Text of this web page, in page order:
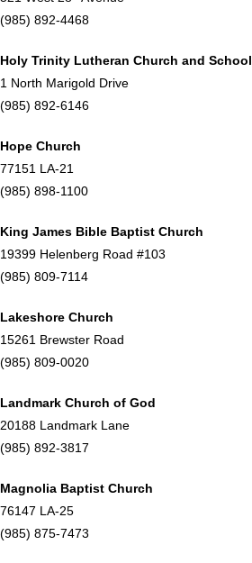
(985) 892-4468
Holy Trinity Lutheran Church and School
1 North Marigold Drive
(985) 892-6146
Hope Church
77151 LA-21
(985) 898-1100
King James Bible Baptist Church
19399 Helenberg Road #103
(985) 809-7114
Lakeshore Church
15261 Brewster Road
(985) 809-0020
Landmark Church of God
20188 Landmark Lane
(985) 892-3817
Magnolia Baptist Church
76147 LA-25
(985) 875-7473